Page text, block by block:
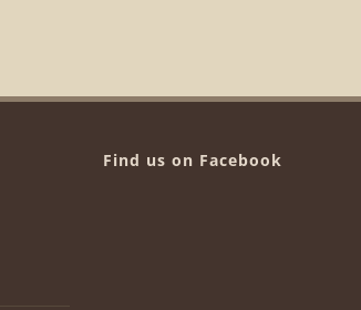
Find us on Facebook